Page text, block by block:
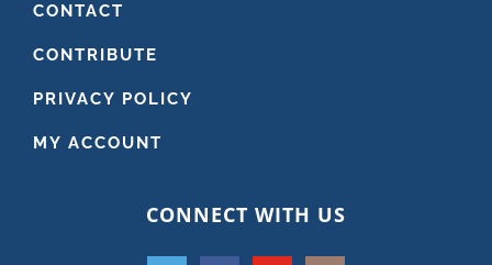
CONTACT
CONTRIBUTE
PRIVACY POLICY
MY ACCOUNT
CONNECT WITH US